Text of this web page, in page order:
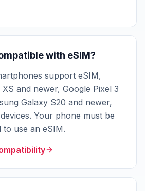
with eSIM?
support eSIM,
and newer, Google Pixel 3
Galaxy S20 and newer,
Your phone must be
use an eSIM.